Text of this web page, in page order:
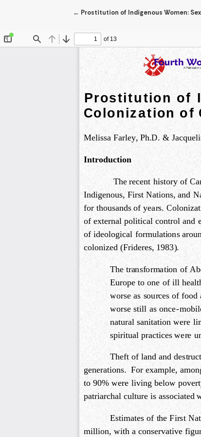
← Return to Article Details
Prostitution of Indigenous Women: